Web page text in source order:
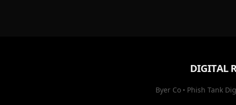
DIGITAL
Byer Co· Phish Tank